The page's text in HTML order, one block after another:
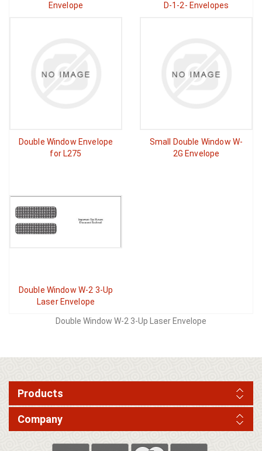
Envelope
D-1-2- Envelopes
Double Window Envelope
for L275
Small Double Window W-
2G Envelope
Double Window W-2 3-Up
Laser Envelope
Double Window W-2 3-Up Laser Envelope
Products
Company